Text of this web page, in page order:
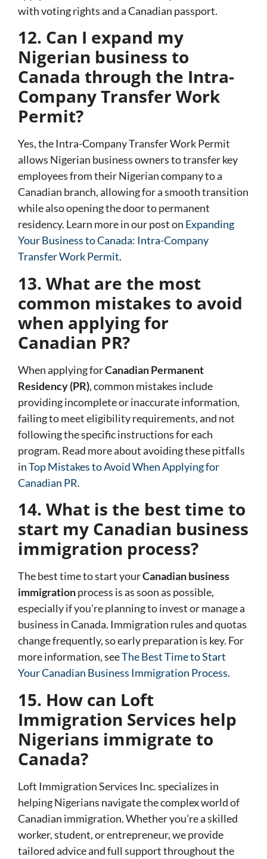
with voting rights and a Canadian passport.
12. Can I expand my
Nigerian business to
Canada through the Intra-
Company Transfer Work
Permit?
Yes, theIntra-Company Transfer Work Permit
allows Nigerian business owners to transfer key
employees from their Nigerian company to a
Canadian branch, allowing for a smooth transition
while also opening the door to permanent
residency. Learn more in our post on Expanding
Your Business to Canada: Intra-Company
Transfer Work Permit.
13. What are the most
common mistakes to avoid
when applying for
Canadian PR?
When applying forCanadian Permanent
Residency (PR), common mistakes include
providing incomplete or inaccurate information,
failing to meet eligibility requirements, and not
following the specific instructions for each
program. Read more about avoiding these pitfalls
inTop Mistakes to Avoid When Applying for
Canadian PR.
14. What is the best time to
start my Canadian business
immigration process?
The best time to start yourCanadian business
immigrationprocess is as soon as possible,
especially if you’re planning to invest or manage a
business in Canada. Immigration rules and quotas
change frequently, so early preparation is key. For
more information, seeThe Best Time to Start
Your Canadian Business Immigration Process.
15. How can Loft
Immigration Services help
Nigerians immigrate to
Canada?
Loft Immigration Services Inc.specializes in
helping Nigerians navigate the complex world of
Canadian immigration. Whether you’re a skilled
worker, student, or entrepreneur, we provide
tailored advice and full support throughout the